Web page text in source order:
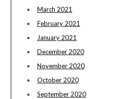
March 2021
February 2021
January 2021
December 2020
November 2020
October 2020
September 2020